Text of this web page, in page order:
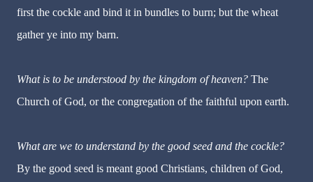
first the cockle and bind it in bundles to burn; but the wheat
gather ye into my barn.
What is to be understood by the kingdom of heaven? The
Church of God, or the congregation of the faithful upon earth.
What are we to understand by the good seed and the cockle?
By the good seed is meant good Christians, children of God,